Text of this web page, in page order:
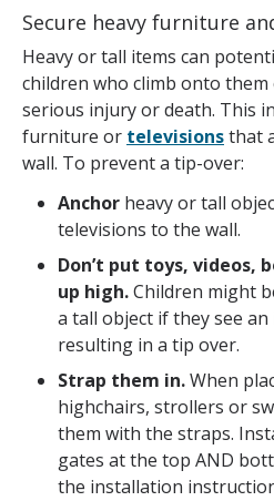
Secure heavy furniture
Heavy or tall items can
children who climb onto
serious injury or death. This
furniture or televisionsthat
wall. To prevent a tip-over:
Anchor heavy or tall
televisions to the wall.
Don’t put toys, videos,
up high.Children might
a tall object if they see
resulting in a tip over.
Strap them in.When
highchairs, strollers or
them with the straps.
gates at the top AND
the installation